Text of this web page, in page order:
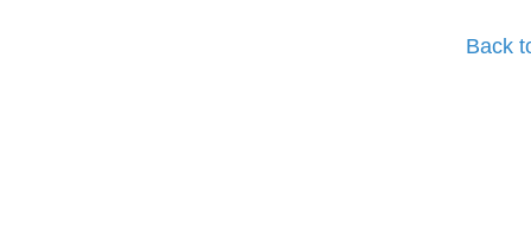
Back